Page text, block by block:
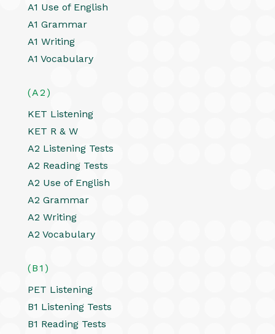
A1 Use of English
A1 Grammar
A1 Writing
A1 Vocabulary
(A2)
KET Listening
KET R & W
A2 Listening Tests
A2 Reading Tests
A2 Use of English
A2 Grammar
A2 Writing
A2 Vocabulary
(B1)
PET Listening
B1 Listening Tests
B1 Reading Tests